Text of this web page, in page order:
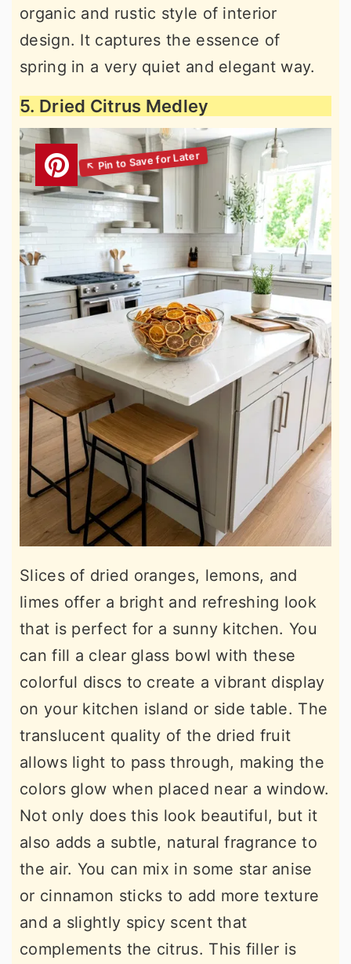
organic and rustic style of interior
design. It captures the essence of
spring in a very quiet and elegant way.
5. Dried Citrus Medley
Slices of dried oranges, lemons, and
limes offer a bright and refreshing look
that is perfect for a sunny kitchen. You
can fill a clear glass bowl with these
colorful discs to create a vibrant display
on your kitchen island or side table. The
translucent quality of the dried fruit
allows light to pass through, making the
colors glow when placed near a window.
Not only does this look beautiful, but it
also adds a subtle, natural fragrance to
the air. You can mix in some star anise
or cinnamon sticks to add more texture
and a slightly spicy scent that
complements the citrus. This filler is